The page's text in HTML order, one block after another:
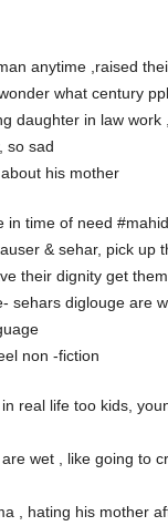
anytime ,raised
what century
daughter in law work ,
so sad
his mother
in time of need
& sehar, pick up
their dignity get
sehars diglouge are
non -fiction
real life too kids,
wet , like going to
, hating his mother